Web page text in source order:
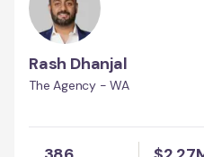
Rash Dhanjal
The Agency - WA